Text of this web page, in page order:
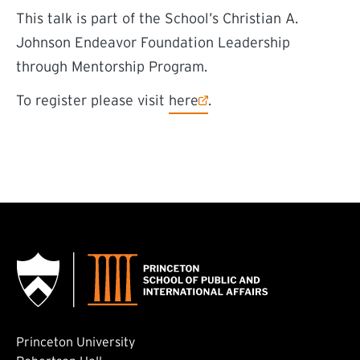
This talk is part of the School’s Christian A.
Johnson Endeavor Foundation Leadership
through Mentorship Program.
To register please visit here
(external link)
.
Princeton University